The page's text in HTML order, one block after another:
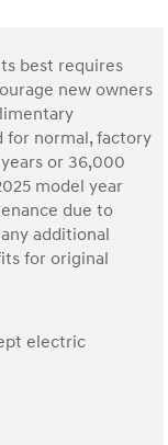
best requires
new owners
for normal, factory
or 36,000
model year
due to
additional
for original
electric